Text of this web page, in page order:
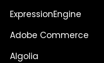
ExpressionEngine
Adobe Commerce
Algolia